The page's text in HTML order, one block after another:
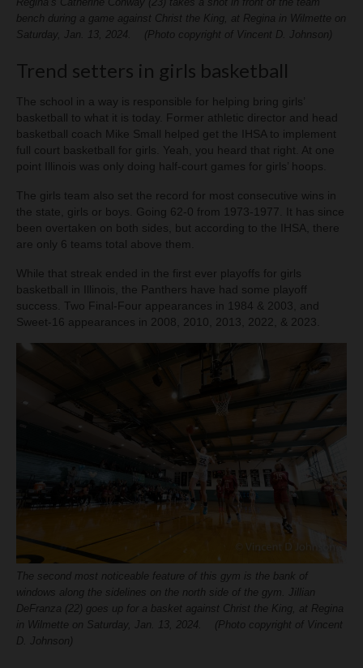
bench during a game against Christ the King, at Regina in Wilmette on
Saturday, Jan. 13, 2024. (Photo copyright of Vincent D. Johnson)
Trend setters in girls basketball
The school in a way is responsible for helping bring girls’
basketball to what it is today. Former athletic director and head
basketball coach Mike Small helped get the IHSA to implement
full court basketball for girls. Yeah, you heard that right. At one
point Illinois was only doing half-court games for girls’ hoops.
The girls team also set the record for most consecutive wins in
the state, girls or boys. Going 62-0 from 1973-1977. It has since
been overtaken on both sides, but according to the IHSA, there
are only 6 teams total above them.
While that streak ended in the first ever playoffs for girls
basketball in Illinois, the Panthers have had some playoff
success. Two Final-Four appearances in 1984 & 2003, and
Sweet-16 appearances in 2008, 2010, 2013, 2022, & 2023.
The second most noticeable feature of this gym is the bank of
windows along the sidelines on the north side of the gym. Jillian
DeFranza (22) goes up for a basket against Christ the King, at Regina
in Wilmette on Saturday, Jan. 13, 2024. (Photo copyright of Vincent
D. Johnson)